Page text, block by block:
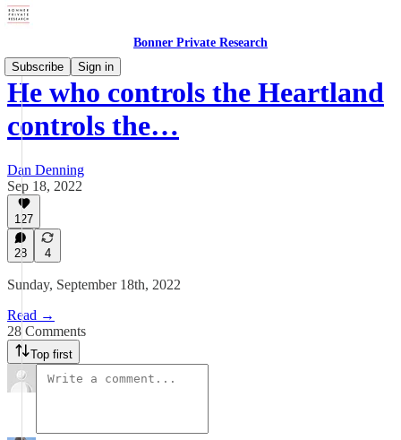
Bonner Private Research
Subscribe
Sign in
He who controls the Heartland
controls the…
Dan Denning
Sep 18, 2022
127
28 4
Sunday, September 18th, 2022
Read →
28 Comments
Top first